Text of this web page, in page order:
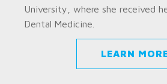
University, where she received
Dental Medicine.
LEARN